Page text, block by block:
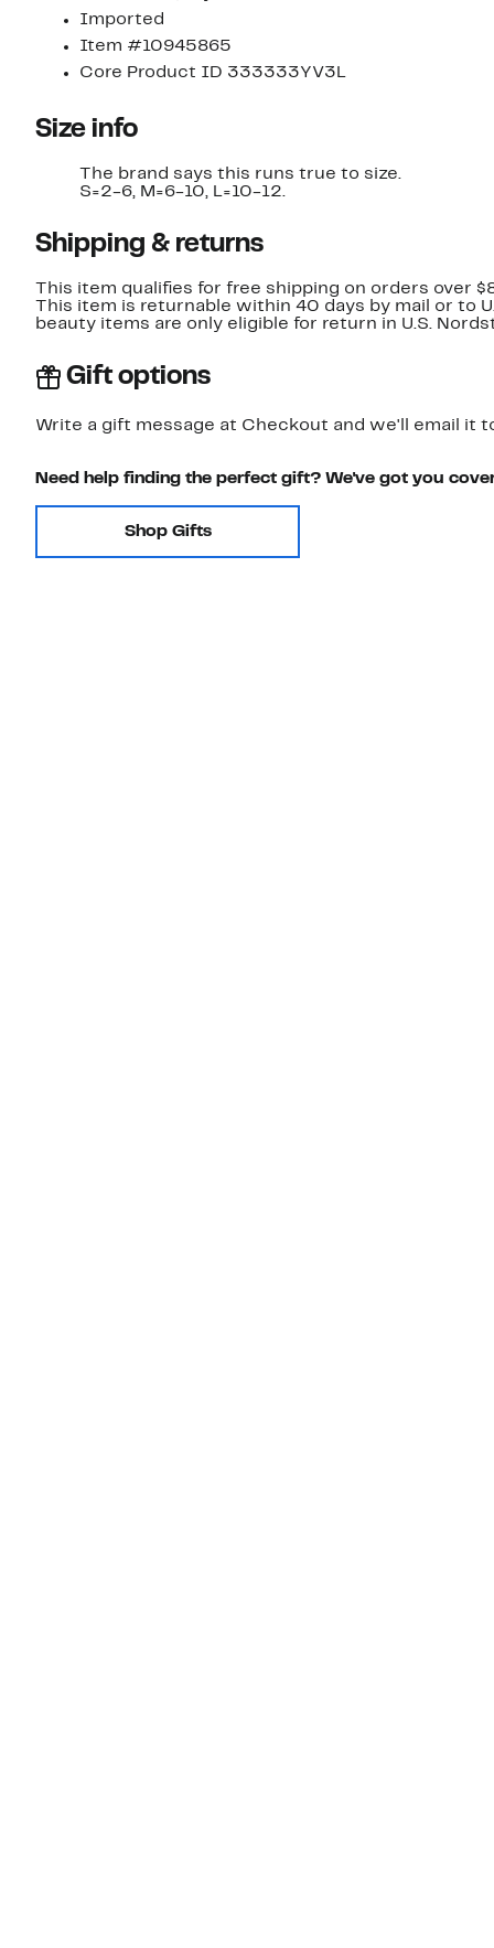
Imported
Item #10945865
Core Product ID 333333YV3L
Size info
The brand says this runs true to size.
S=2-6, M=6-10, L=10-12.
Shipping & returns
This item qualifies for free shipping on orders over
This item is returnable within 40 days by mail or to
beauty items are only eligible for return in U.S.
Gift options
Write a gift message at Checkout and we'll email it
Need help finding the perfect gift? We've got you
Shop Gifts